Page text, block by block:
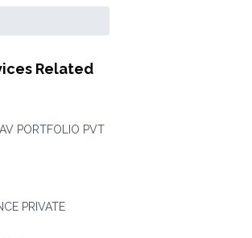
Related
PORTFOLIO PVT
PRIVATE